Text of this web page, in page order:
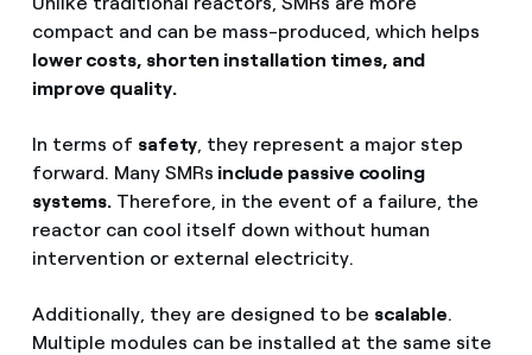
compact and can be mass-produced, which helps
lower costs, shorten installation times, and
improve quality.
In terms of safety , they represent a major step
forward. Many SMRs include passive cooling
systems. Therefore, in the event of a failure, the
reactor can cool itself down without human
intervention or external electricity.
Additionally, they are designed to be scalable.
Multiple modules can be installed at the same site